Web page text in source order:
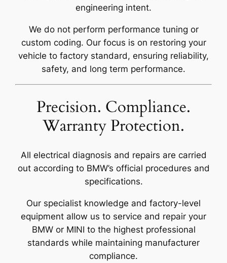
engineering intent.
We do not perform performance tuning or
custom coding. Our focus is on restoring your
vehicle to factory standard, ensuring reliability,
safety, and long term performance.
Precision. Compliance.
Warranty Protection.
All electrical diagnosis and repairs are carried
out according to BMW’s official procedures and
specifications.
Our specialist knowledge and factory-level
equipment allow us to service and repair your
BMW or MINI to the highest professional
standards while maintaining manufacturer
compliance.